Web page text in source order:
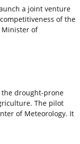
a joint venture
of the
Minister of
the drought-prone
The pilot
of Meteorology. It